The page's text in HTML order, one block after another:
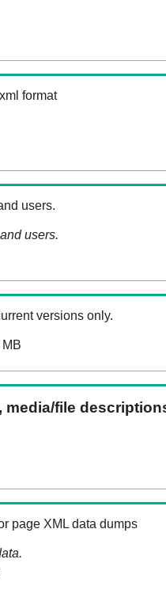
format
users.
users.
versions only.
media/file
page XML data dumps